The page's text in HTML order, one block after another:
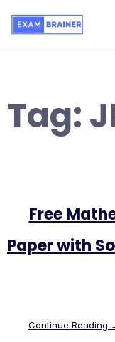
Tag:
Free
Paper with
Continue Reading